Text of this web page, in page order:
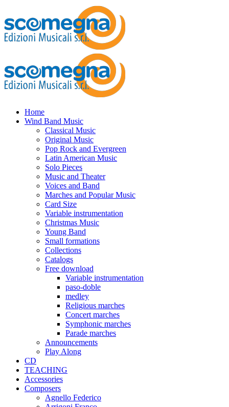
Home
Wind Band Music
Classical Music
Original Music
Pop Rock and Evergreen
Latin American Music
Solo Pieces
Music and Theater
Voices and Band
Marches and Popular Music
Card Size
Variable instrumentation
Christmas Music
Young Band
Small formations
Collections
Catalogs
Free download
Variable instrumentation
paso-doble
medley
Religious marches
Concert marches
Symphonic marches
Parade marches
Announcements
Play Along
CD
TEACHING
Accessories
Composers
Agnello Federico